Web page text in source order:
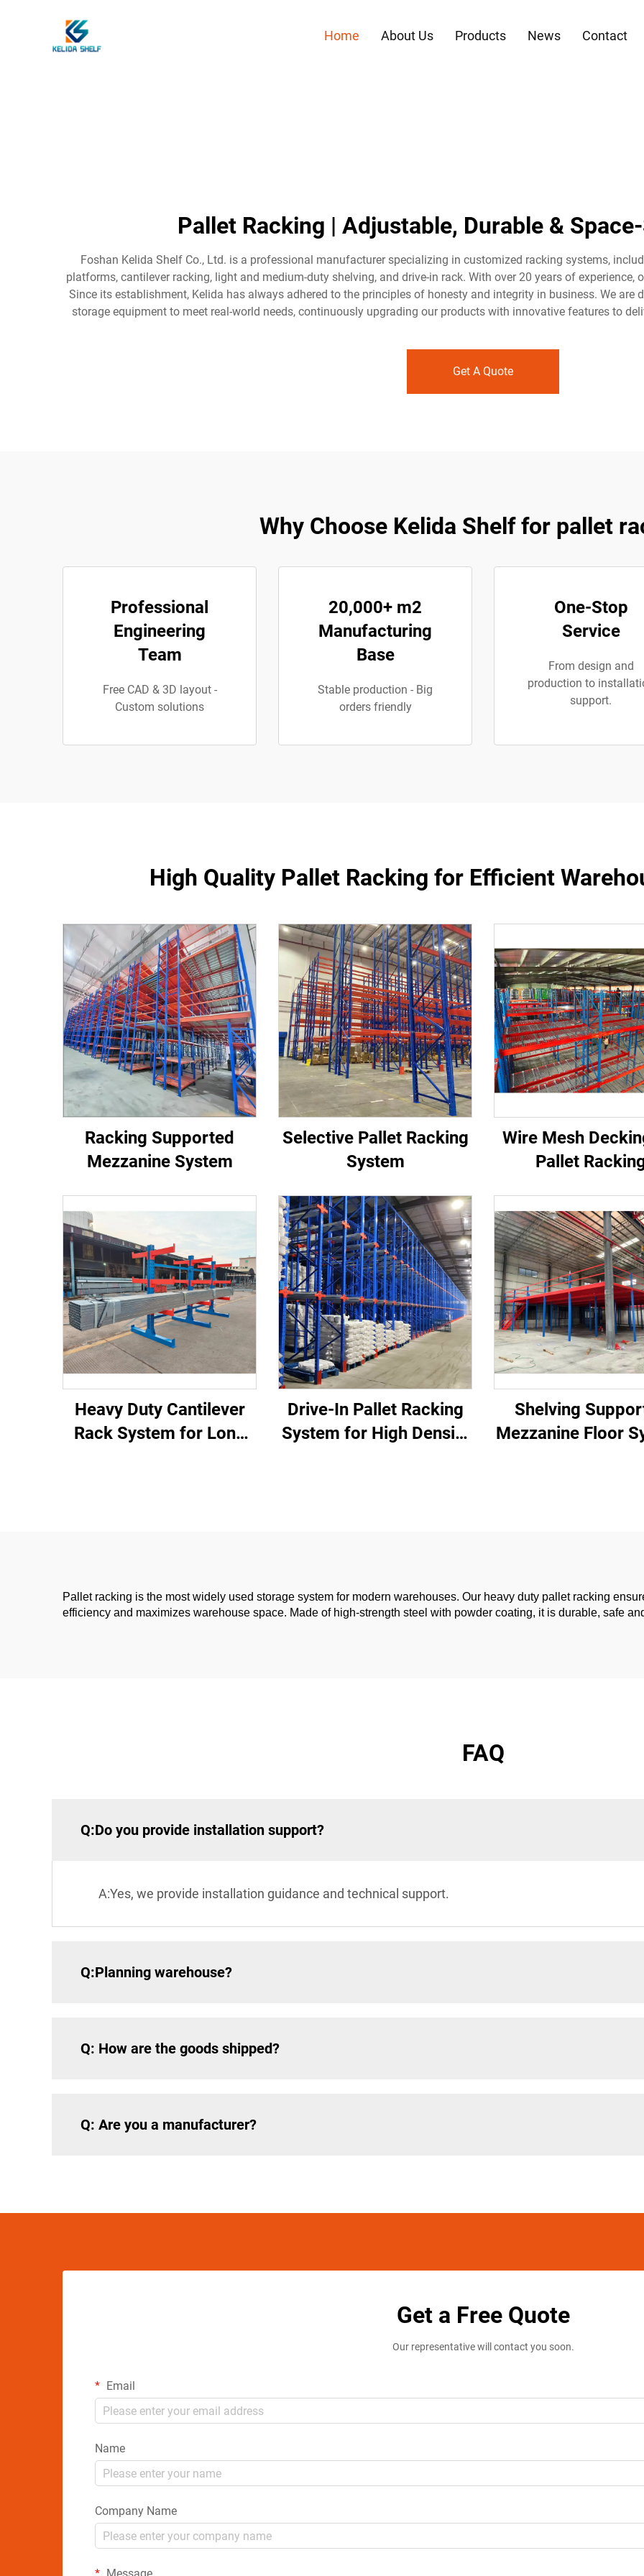
Home About Us Products News Contact
Pallet Racking | Adjustable, Durable &
Foshan Kelida Shelf Co., Ltd. is a professional manufacturer specializing in customized racking systems,
platforms, cantilever racking, light and medium-duty shelving, and drive-in rack. With over 20 years of experience,
Since its establishment, Kelida has always adhered to the principles of honesty and integrity in business. We are
storage equipment to meet real-world needs, continuously upgrading our products with innovative features to
Get A Quote
Why Choose Kelida Shelf for pallet
Professional
Engineering
Team
Free CAD & 3D layout -
Custom solutions
20,000+ m2
Manufacturing
Base
Stable production - Big
orders friendly
One-Stop
Service
From design and
production to
support.
High Quality Pallet Racking for Efficient
Racking Supported
Mezzanine System
Selective Pallet Racking
System
Wire Mesh
Pallet
Heavy Duty Cantilever
Rack System for Long
Drive-In Pallet Racking
System for High Density
Shelving
Mezzanine Floor
Pallet racking is the most widely used storage system for modern warehouses. Our heavy duty pallet racking
efficiency and maximizes warehouse space. Made of high-strength steel with powder coating, it is durable, safe
FAQ
Q:Do you provide installation support?
A:Yes, we provide installation guidance and technical support.
Q:Planning warehouse?
Q: How are the goods shipped?
Q: Are you a manufacturer?
Get a Free Quote
Our representative will contact you soon.
Email
Name
Company Name